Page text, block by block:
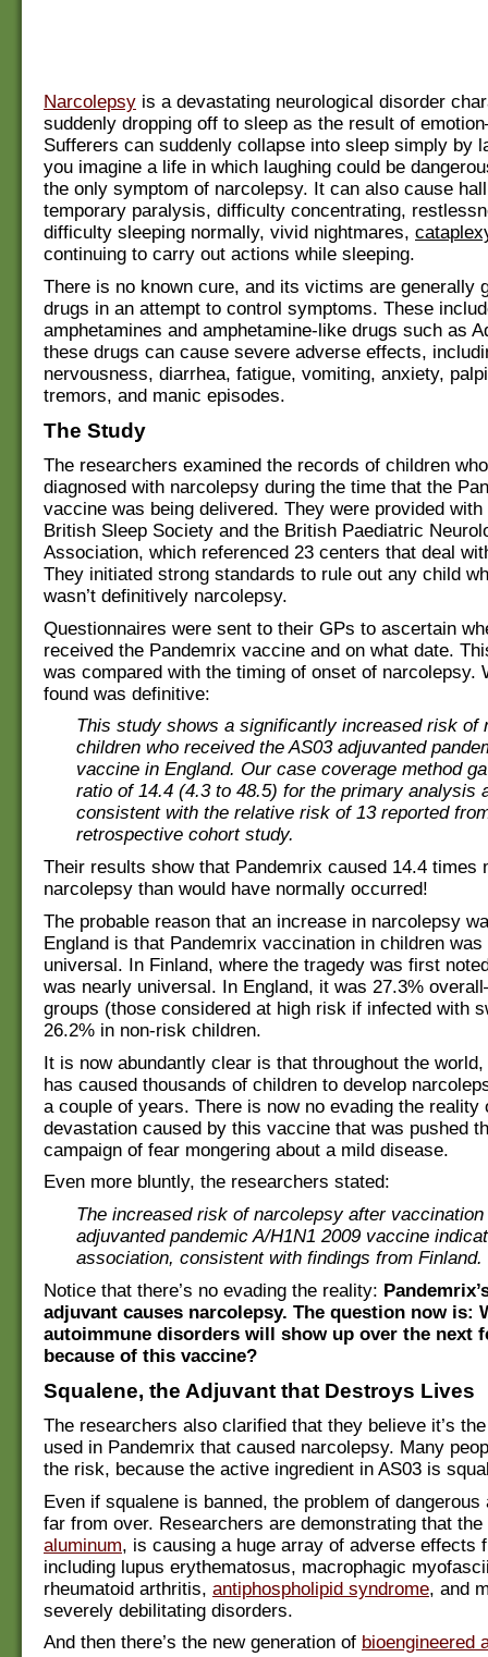
Narcolepsy is a devastating neurological disorder
suddenly dropping off to sleep as the result of
Sufferers can suddenly collapse into sleep simply by
you imagine a life in which laughing could be
the only symptom of narcolepsy. It can also cause
temporary paralysis, difficulty concentrating,
difficulty sleeping normally, vivid nightmares,
continuing to carry out actions while sleeping.
There is no known cure, and its victims are generally
drugs in an attempt to control symptoms. These
amphetamines and amphetamine-like drugs such as
these drugs can cause severe adverse effects,
nervousness, diarrhea, fatigue, vomiting, anxiety,
tremors, and manic episodes.
The Study
The researchers examined the records of children
diagnosed with narcolepsy during the time that the
vaccine was being delivered. They were provided
British Sleep Society and the British Paediatric
Association, which referenced 23 centers that deal
They initiated strong standards to rule out any child
wasn’t definitively narcolepsy.
Questionnaires were sent to their GPs to ascertain
received the Pandemrix vaccine and on what date.
was compared with the timing of onset of narcolepsy.
found was definitive:
This study shows a significantly increased risk of
children who received the AS03 adjuvanted
vaccine in England. Our case coverage method
ratio of 14.4 (4.3 to 48.5) for the primary analysis
consistent with the relative risk of 13 reported
retrospective cohort study.
Their results show that Pandemrix caused 14.4 times
narcolepsy than would have normally occurred!
The probable reason that an increase in narcolepsy
England is that Pandemrix vaccination in children
universal. In Finland, where the tragedy was first
was nearly universal. In England, it was 27.3%
groups (those considered at high risk if infected with
26.2% in non-risk children.
It is now abundantly clear is that throughout the
has caused thousands of children to develop
a couple of years. There is now no evading the reality
devastation caused by this vaccine that was pushed
campaign of fear mongering about a mild disease.
Even more bluntly, the researchers stated:
The increased risk of narcolepsy after vaccination
adjuvanted pandemic A/H1N1 2009 vaccine
association, consistent with findings from Finland.
Notice that there’s no evading the reality:
adjuvant causes narcolepsy. The question now is:
autoimmune disorders will show up over the next
because of this vaccine?
Squalene, the Adjuvant that Destroys Lives
The researchers also clarified that they believe it’s
used in Pandemrix that caused narcolepsy. Many
the risk, because the active ingredient in AS03 is
Even if squalene is banned, the problem of dangerous
far from over. Researchers are demonstrating that
aluminum, is causing a huge array of adverse effects
including lupus erythematosus, macrophagic
rheumatoid arthritis, antiphospholipid syndrome, and
severely debilitating disorders.
And then there’s the new generation of bioengineered